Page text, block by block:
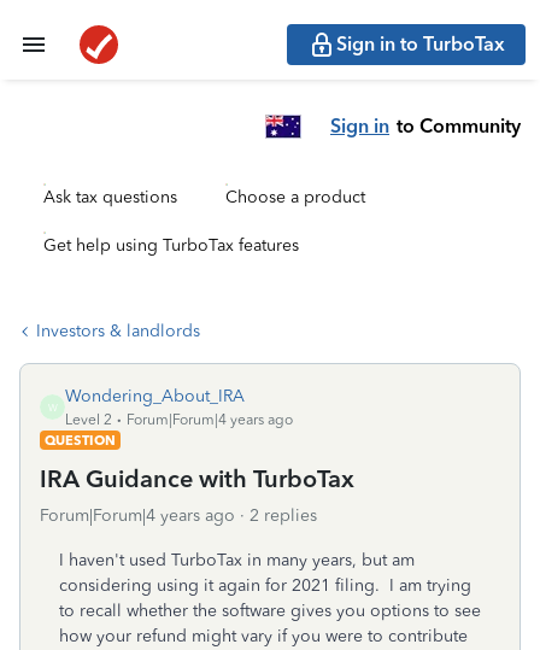
Sign in to TurboTax
Sign in to Community
Ask tax questions Choose a product
Get help using TurboTax features
Investors & landlords
W
Wondering_About_IRA
Level 2
Forum|Forum|4 years ago
QUESTION
IRA Guidance with TurboTax
Forum|Forum|4 years ago 2 replies
I haven't used TurboTax in many years, but am
considering using it again for 2021 filing. I am trying
to recall whether the software gives you options to see
how your refund might vary if you were to contribute